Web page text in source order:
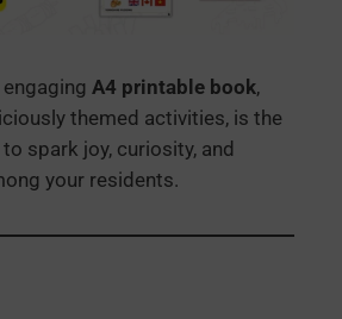
A4 printable book,
themed activities, is the
spark joy, curiosity, and
your residents.